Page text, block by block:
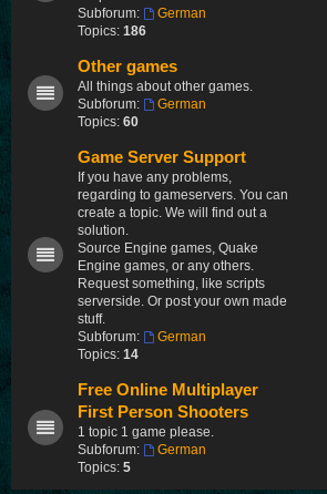
Subforum:
German
Topics: 186
Other games
All things about other games.
Subforum:
German
Topics: 60
Game Server Support
If you have any problems,
regarding to gameservers. You can
create a topic. We will find out a
solution.
Source Engine games, Quake
Engine games, or any others.
Request something, like scripts
serverside. Or post your own made
stuff.
Subforum:
German
Topics: 14
Free Online Multiplayer
First Person Shooters
1 topic 1 game please.
Subforum:
German
Topics: 5